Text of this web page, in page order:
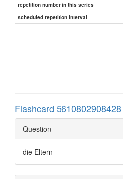
repetition number in this series
scheduled repetition interval
Flashcard 5610802908428
Question
die Eltern